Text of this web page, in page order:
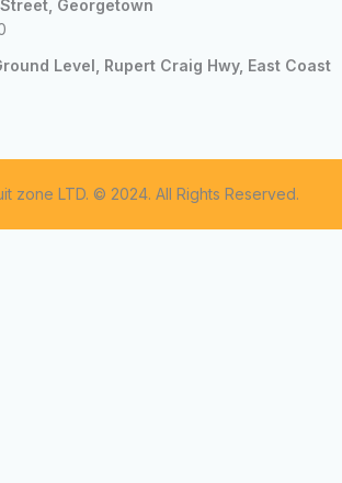
Georgetown
Level, Rupert Craig Hwy, East Coast
zone LTD. © 2024. All Rights Reserved.